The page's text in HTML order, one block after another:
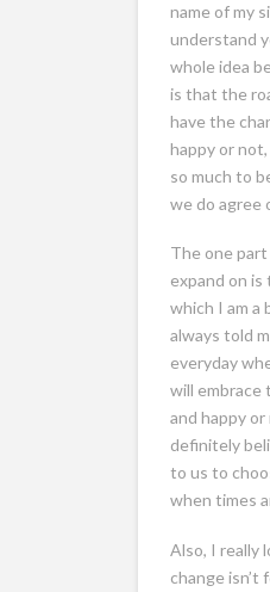
name of my
understand
whole idea
is that the
have the
happy or
so much to
we do agree
The one
expand on
which I am a
always told
everyday
will embrace
and happy
definitely
to us to
when times
Also, I really
change isn’t